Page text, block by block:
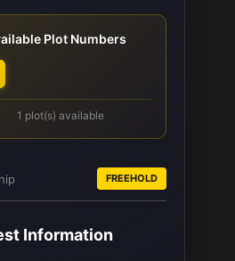
Plot Numbers
1 plot(s) available
FREEHOLD
Information